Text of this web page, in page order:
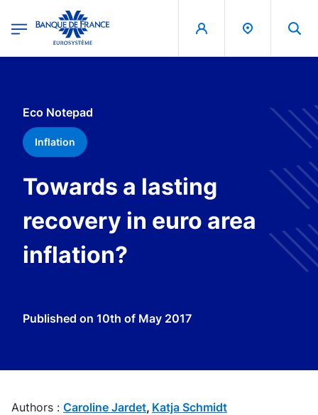
Banque de France - Menu Principal
Eco Notepad
Inflation
Towards a lasting
recovery in euro area
inflation?
Published on 10th of May 2017
Authors : Caroline Jardet, Katja Schmidt